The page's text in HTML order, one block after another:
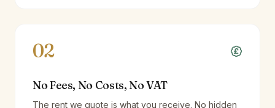
02
No Fees, No Costs, No VAT
The rent we quote is what you receive. No hidden